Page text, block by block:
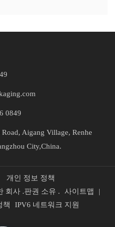
0849
Aigang Village, Renhe
City,China.
개인 정보 정책
회사 .판권 소유 .
사이트맵
|
책 IPV6 네트워크 지원